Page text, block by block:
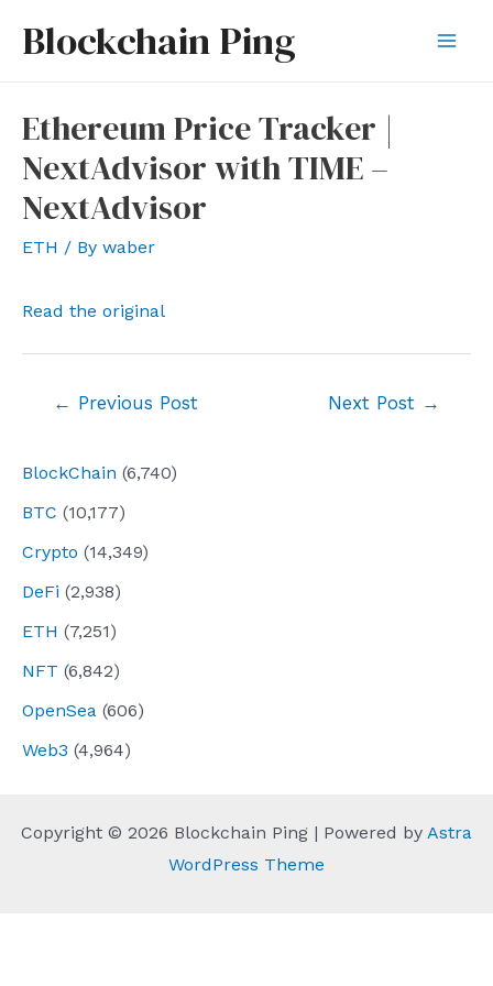
Blockchain Ping
BlockChain (6,740)
BTC (10,177)
Crypto (14,349)
DeFi (2,938)
ETH (7,251)
NFT (6,842)
OpenSea (606)
Web3 (4,964)
Ethereum Price Tracker |
NextAdvisor with TIME –
NextAdvisor
ETH / By waber
Read the original
← Previous Post Next Post →
Copyright © 2026 Blockchain Ping | Powered by Astra
WordPress Theme